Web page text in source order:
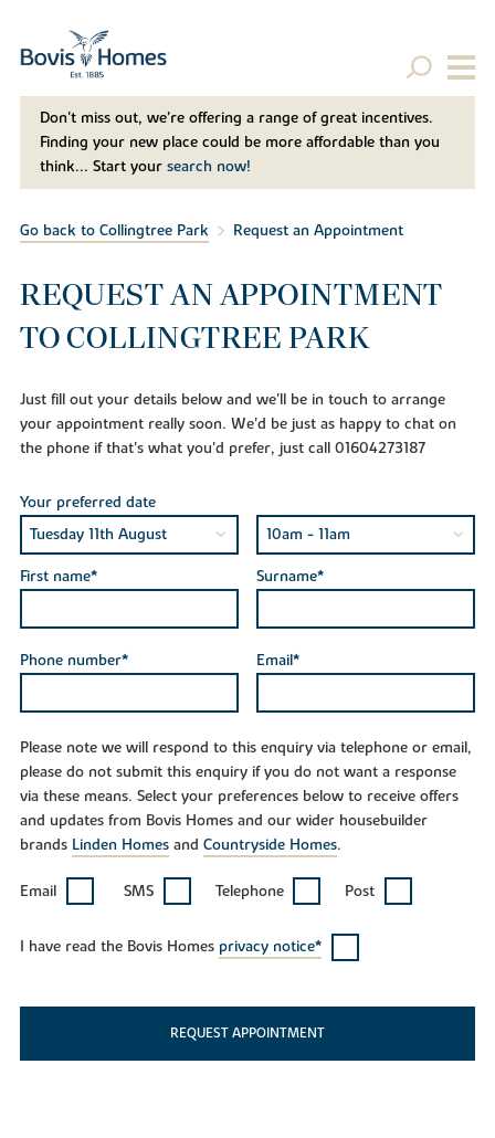
Don't miss out, we’re offering a range of great incentives.
Finding your new place could be more affordable than you
think... Start your search now!
Go back to Collingtree Park Request an Appointment
REQUEST AN APPOINTMENT
TO COLLINGTREE PARK
Just fill out your details below and we'll be in touch to arrange
your appointment really soon. We'd be just as happy to chat on
the phone if that's what you'd prefer, just call 01604273187
Your preferred date
First name* Surname*
Phone number* Email*
Please note we will respond to this enquiry via telephone or email,
please do not submit this enquiry if you do not want a response
via these means. Select your preferences below to receive offers
and updates from Bovis Homes and our wider housebuilder
brands Linden Homesand Countryside Homes.
Email SMS Telephone Post
I have read the Bovis Homes privacy notice*
REQUEST APPOINTMENT